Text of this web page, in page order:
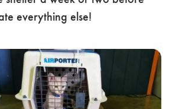
everything else!